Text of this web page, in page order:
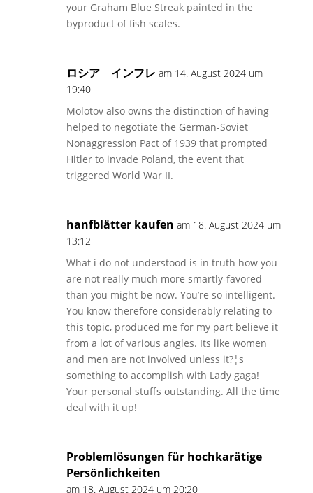
your Graham Blue Streak painted in the
byproduct of fish scales.
ロシア インフレ am 14. August 2024 um
19:40
Molotov also owns the distinction of having
helped to negotiate the German-Soviet
Nonaggression Pact of 1939 that prompted
Hitler to invade Poland, the event that
triggered World War II.
hanfblätter kaufen am 18. August 2024 um
13:12
What i do not understood is in truth how you
are not really much more smartly-favored
than you might be now. You’re so intelligent.
You know therefore considerably relating to
this topic, produced me for my part believe it
from a lot of various angles. Its like women
and men are not involved unless it?¦s
something to accomplish with Lady gaga!
Your personal stuffs outstanding. All the time
deal with it up!
Problemlösungen für hochkarätige
Persönlichkeiten
am 18. August 2024 um 20:20